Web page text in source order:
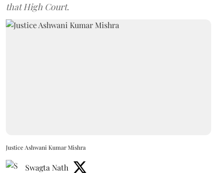
that High Court.
Justice Ashwani Kumar Mishra
Swagta Nath